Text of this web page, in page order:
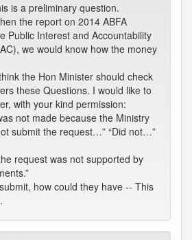
is a preliminary question.
the report on 2014 ABFA
Public Interest and Accountability
we would know how the money
the Hon Minister should check
these Questions. I would like to
with your kind permission:
not made because the Ministry
submit the request…” “Did not…”
request was not supported by
how could they have -- This